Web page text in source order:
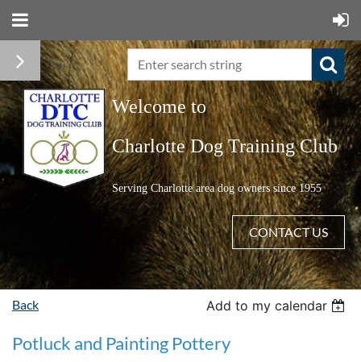
Welcome to
Charlotte Dog Training Club
Serving Charlotte area dog owners since 1955
CONTACT US
Back Add to my calendar
Potluck and Painting Pottery